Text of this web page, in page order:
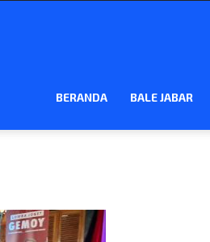
BERANDA BALE JABAR